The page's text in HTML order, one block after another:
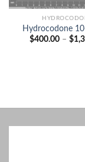
Hydrocodone
$400.00 – $